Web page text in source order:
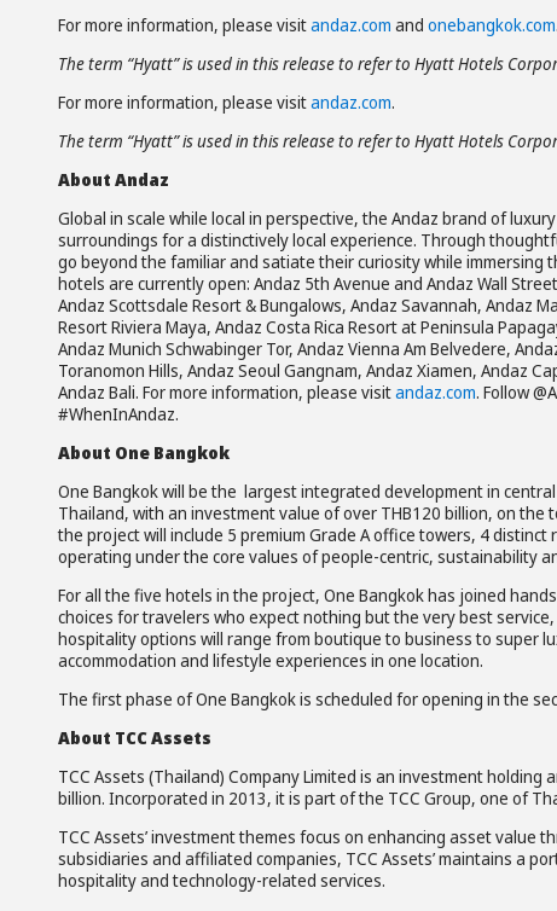
For more information, please visitandaz.com and onebangkok.com.
The term “Hyatt” is used in this release to refer to Hyatt Hotels
For more information, please visitandaz.com.
The term “Hyatt” is used in this release to refer to Hyatt Hotels
About Andaz
Global in scale while local in perspective, the Andaz brand of
surroundings for a distinctively local experience. Through
go beyond the familiar and satiate their curiosity while
hotels are currently open: Andaz 5th Avenue and Andaz Wall
Andaz Scottsdale Resort & Bungalows, Andaz Savannah, Andaz
Resort Riviera Maya, Andaz Costa Rica Resort at Peninsula
Andaz Munich Schwabinger Tor, Andaz Vienna Am Belvedere,
Toranomon Hills, Andaz Seoul Gangnam, Andaz Xiamen, Andaz
Andaz Bali. For more information, please visitandaz.com. Follow
#WhenInAndaz.
About One Bangkok
One Bangkok will be the largest integrated development in
Thailand, with an investment value of over THB120 billion, on
the project will include 5 premium Grade A office towers, 4
operating under the core values of people-centric, sustainability
For all the five hotels in the project, One Bangkok has joined
choices for travelers who expect nothing but the very best
hospitality options will range from boutique to business to super
accommodation and lifestyle experiences in one location.
The first phase of One Bangkok is scheduled for opening in the
About TCC Assets
TCC Assets (Thailand) Company Limited is an investment
billion. Incorporated in 2013, it is part of the TCC Group, one of
TCC Assets’ investment themes focus on enhancing asset
subsidiaries and affiliated companies, TCC Assets’ maintains a
hospitality and technology-related services.